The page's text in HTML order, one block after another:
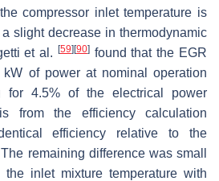
compressor inlet temperature is
slight decrease in thermodynamic
et al. [59] [90]found that the EGR
of power at nominal operation
for 4.5% of the electrical power
from the efficiency calculation
efficiency relative to the
remaining difference was small
inlet mixture temperature with